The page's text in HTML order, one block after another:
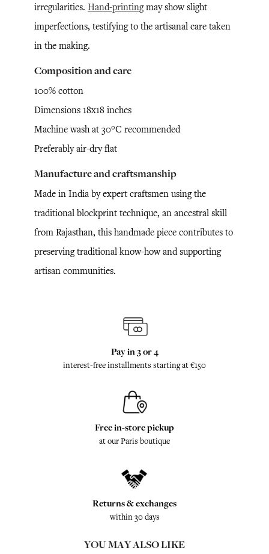
irregularities. Hand-printingmay show slight
imperfections, testifying to the artisanal care taken
in the making.
Composition and care
100% cotton
Dimensions 18x18 inches
Machine wash at 30°C recommended
Preferably air-dry flat
Manufacture and craftsmanship
Made in India by expert craftsmen using the
traditional blockprint technique, an ancestral skill
from Rajasthan, this handmade piece contributes to
preserving traditional know-how and supporting
artisan communities.
Pay in 3 or 4
interest-free installments starting at €150
Free in-store pickup
at our Paris boutique
Returns & exchanges
within 30 days
YOU MAY ALSO LIKE